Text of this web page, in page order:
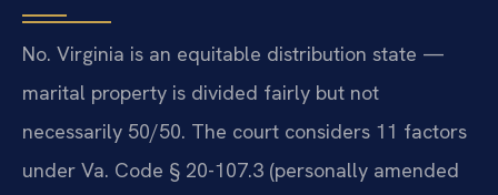
No. Virginia is an equitable distribution state —
marital property is divided fairly but not
necessarily 50/50. The court considers 11 factors
under Va. Code § 20-107.3 (personally amended